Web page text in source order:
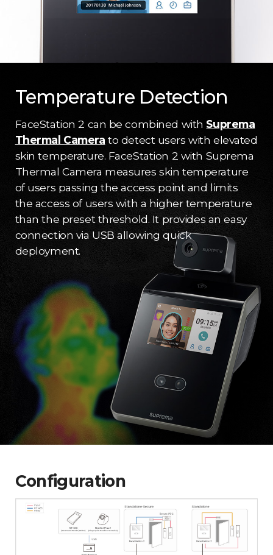
Temperature Detection
FaceStation 2 can be combined withSuprema
Thermal Camera to detect users with elevated
skin temperature. FaceStation 2 with Suprema
Thermal Camera measures skin temperature
of users passing the access point and limits
the access of users with a higher temperature
than the preset threshold. It provides an easy
connection via USB allowing quick
deployment.
Configuration